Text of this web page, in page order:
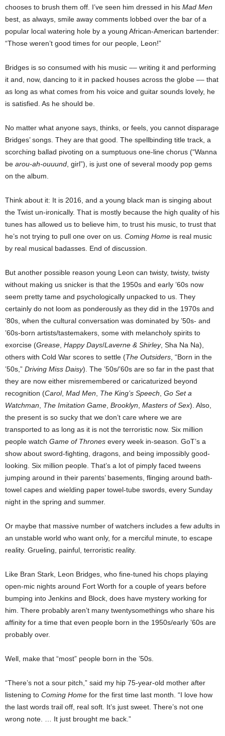
chooses to brush them off. I’ve seen him dressed in his Mad Men
best, as always, smile away comments lobbed over the bar of a
popular local watering hole by a young African-American bartender:
“Those weren’t good times for our people, Leon!”
Bridges is so consumed with his music –– writing it and performing
it and, now, dancing to it in packed houses across the globe –– that
as long as what comes from his voice and guitar sounds lovely, he
is satisfied. As he should be.
No matter what anyone says, thinks, or feels, you cannot disparage
Bridges’ songs. They are that good. The spellbinding title track, a
scorching ballad pivoting on a sumptuous one-line chorus (“Wanna
be arou-ah-ouuund, girl”), is just one of several moody pop gems
on the album.
Think about it: It is 2016, and a young black man is singing about
the Twist un-ironically. That is mostly because the high quality of his
tunes has allowed us to believe him, to trust his music, to trust that
he’s not trying to pull one over on us. Coming Home is real music
by real musical badasses. End of discussion.
But another possible reason young Leon can twisty, twisty, twisty
without making us snicker is that the 1950s and early ’60s now
seem pretty tame and psychologically unpacked to us. They
certainly do not loom as ponderously as they did in the 1970s and
’80s, when the cultural conversation was dominated by ’50s- and
’60s-born artists/tastemakers, some with melancholy spirits to
exorcise (Grease, Happy Days/Laverne & Shirley, Sha Na Na),
others with Cold War scores to settle (The Outsiders, “Born in the
’50s,” Driving Miss Daisy). The ’50s/’60s are so far in the past that
they are now either misremembered or caricaturized beyond
recognition (Carol, Mad Men, The King’s Speech, Go Set a
Watchman, The Imitation Game, Brooklyn, Masters of Sex). Also,
the present is so sucky that we don’t care where we are
transported to as long as it is not the terroristic now. Six million
people watch Game of Thrones every week in-season. GoT’s a
show about sword-fighting, dragons, and being impossibly good-
looking. Six million people. That’s a lot of pimply faced tweens
jumping around in their parents’ basements, flinging around bath-
towel capes and wielding paper towel-tube swords, every Sunday
night in the spring and summer.
Or maybe that massive number of watchers includes a few adults in
an unstable world who want only, for a merciful minute, to escape
reality. Grueling, painful, terroristic reality.
Like Bran Stark, Leon Bridges, who fine-tuned his chops playing
open-mic nights around Fort Worth for a couple of years before
bumping into Jenkins and Block, does have mystery working for
him. There probably aren’t many twentysomethings who share his
affinity for a time that even people born in the 1950s/early ’60s are
probably over.
Well, make that “most” people born in the ’50s.
“There’s not a sour pitch,” said my hip 75-year-old mother after
listening to Coming Home for the first time last month. “I love how
the last words trail off, real soft. It’s just sweet. There’s not one
wrong note. … It just brought me back.”